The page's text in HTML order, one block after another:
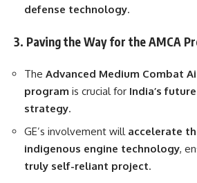
defense technology.
3. Paving the Way for the AMCA
The Advanced Medium Combat
program is crucial for India’s
strategy.
GE’s involvement will accelerate
indigenous engine technology,
truly self-reliant project.